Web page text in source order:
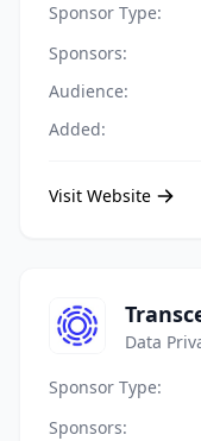
Sponsor Type:
Sponsors:
Audience:
Added:
Visit Website
Data
Sponsor Type:
Sponsors: